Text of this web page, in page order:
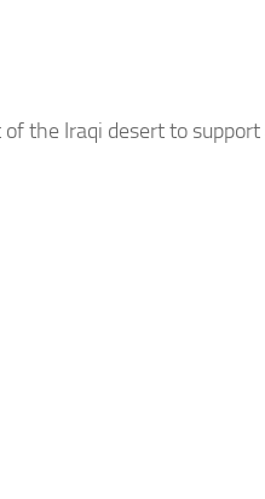
the Iraqi desert to